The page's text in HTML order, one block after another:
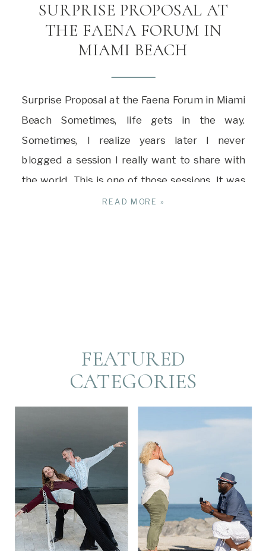
Surprise Proposal at the Faena Forum in Miami
Beach Sometimes, life gets in the way.
Sometimes, I realize years later I never
blogged a session I really want to share with
the world. This is one of those sessions. It was
December 2022, and I was in the middle of a
READ MORE »
SURPRISE PROPOSAL AT
THE FAENA FORUM IN
MIAMI BEACH
FEATURED
CATEGORIES